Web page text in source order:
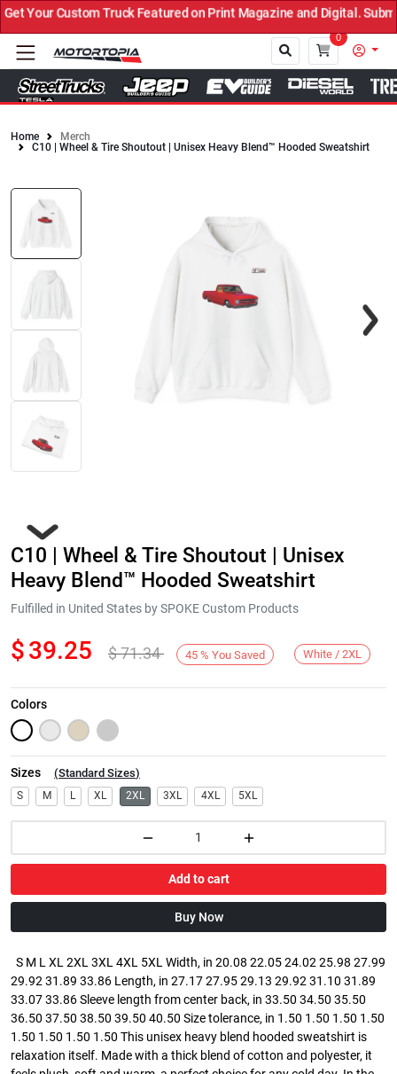
Your Custom Truck Featured on Print Magazine and Digital.
0
Close
Home
Merch
C10 | Wheel & Tire Shoutout | Unisex Heavy Blend™ Hooded Sweatshirt
Next
C10 | Wheel & Tire Shoutout | Unisex
Heavy Blend™ Hooded Sweatshirt
Fulfilled in United States by SPOKE Custom Products
$39.25 $71.34 45 % You Saved White / 2XL
Colors
Sizes (Standard Sizes)
S M L XL 2XL 3XL 4XL 5XL
Add to cart
Buy Now
S M L XL 2XL 3XL 4XL 5XL Width, in 20.08 22.05 24.02 25.98 27.99
29.92 31.89 33.86 Length, in 27.17 27.95 29.13 29.92 31.10 31.89
33.07 33.86 Sleeve length from center back, in 33.50 34.50 35.50
36.50 37.50 38.50 39.50 40.50 Size tolerance, in 1.50 1.50 1.50 1.50
1.50 1.50 1.50 1.50 This unisex heavy blend hooded sweatshirt is
relaxation itself. Made with a thick blend of cotton and polyester, it